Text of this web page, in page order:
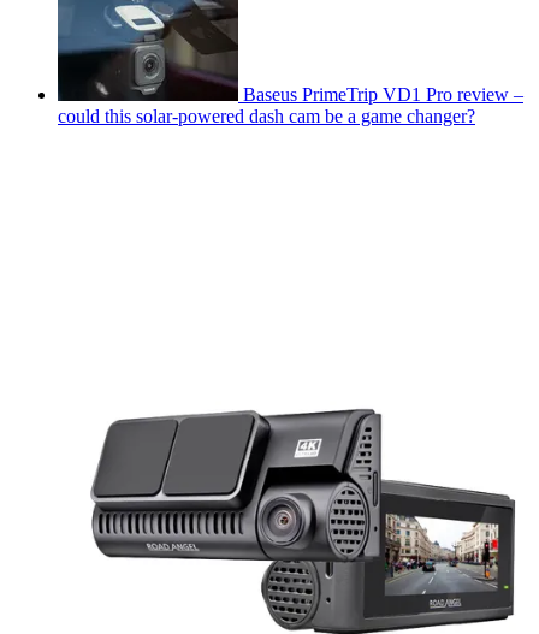
Baseus PrimeTrip VD1 Pro review –
could this solar-powered dash cam be a game changer?